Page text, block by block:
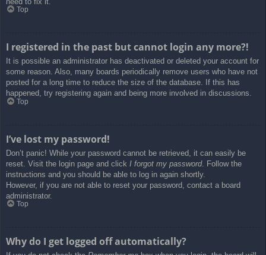
Top
I registered in the past but cannot login any more?!
It is possible an administrator has deactivated or deleted your account for
some reason. Also, many boards periodically remove users who have not
posted for a long time to reduce the size of the database. If this has
happened, try registering again and being more involved in discussions.
Top
I’ve lost my password!
Don’t panic! While your password cannot be retrieved, it can easily be
reset. Visit the login page and click I forgot my password. Follow the
instructions and you should be able to log in again shortly.
However, if you are not able to reset your password, contact a board
administrator.
Top
Why do I get logged off automatically?